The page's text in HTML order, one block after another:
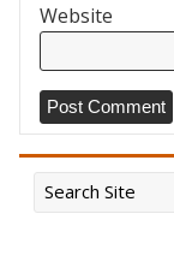
Website